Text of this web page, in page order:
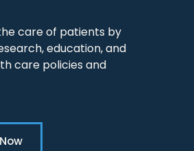
care of patients by
education, and
care policies and